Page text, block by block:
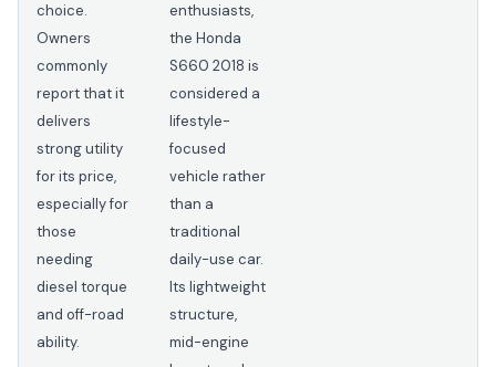
choice.
Owners
commonly
report that it
delivers
strong utility
for its price,
especially for
those
needing
diesel torque
and off-road
ability.
enthusiasts,
the Honda
S660 2018 is
considered a
lifestyle-
focused
vehicle rather
than a
traditional
daily-use car.
Its lightweight
structure,
mid-engine